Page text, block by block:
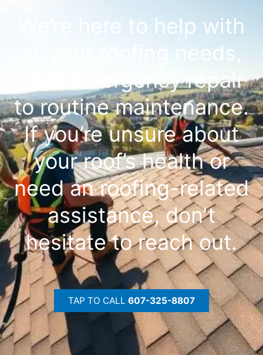
We’re here to help with
all your roofing needs,
from emergency repair
to routine maintenance.
If you’re unsure about
your roof’s health or
need an roofing-related
assistance, don’t
hesitate to reach out.
TAP TO CALL 607-325-8807